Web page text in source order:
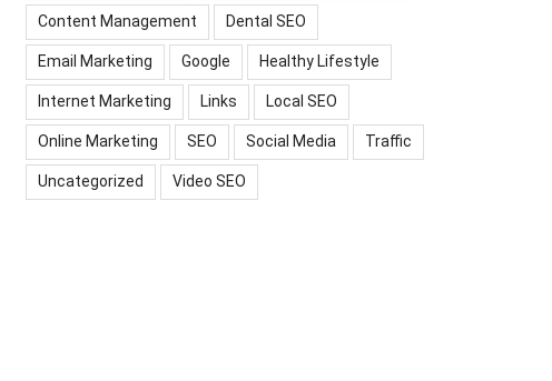
Content Management Dental SEO
Email Marketing Google Healthy Lifestyle
Internet Marketing Links Local SEO
Online Marketing SEO Social Media Traffic
Uncategorized Video SEO